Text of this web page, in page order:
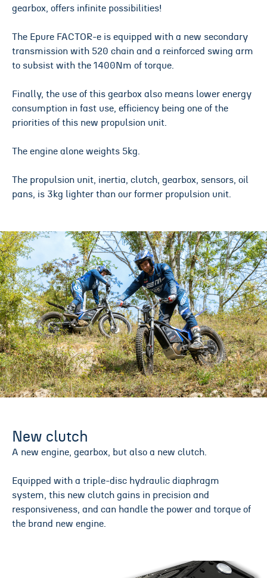
gearbox, offers infinite possibilities!
The Epure FACTOR-e is equipped with a new secondary
transmission with 520 chain and a reinforced swing arm
to subsist with the 1400Nm of torque.
Finally, the use of this gearbox also means lower energy
consumption in fast use, efficiency being one of the
priorities of this new propulsion unit.
The engine alone weights 5kg.
The propulsion unit, inertia, clutch, gearbox, sensors, oil
pans, is 3kg lighter than our former propulsion unit.
New clutch
A new engine, gearbox, but also a new clutch.
Equipped with a triple-disc hydraulic diaphragm
system, this new clutch gains in precision and
responsiveness, and can handle the power and torque of
the brand new engine.